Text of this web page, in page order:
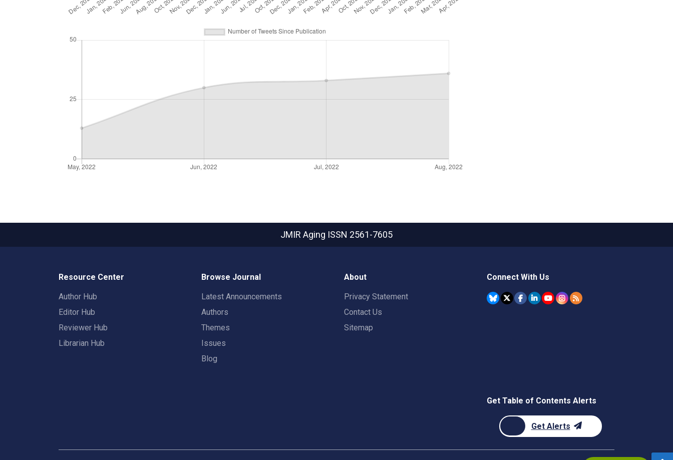
JMIR Aging ISSN 2561-7605
Resource Center
Author Hub
Editor Hub
Reviewer Hub
Librarian Hub
Browse Journal
Latest Announcements
Authors
Themes
Issues
Blog
About
Privacy Statement
Contact Us
Sitemap
Connect With Us
Get Table of Contents Alerts
Get Alerts